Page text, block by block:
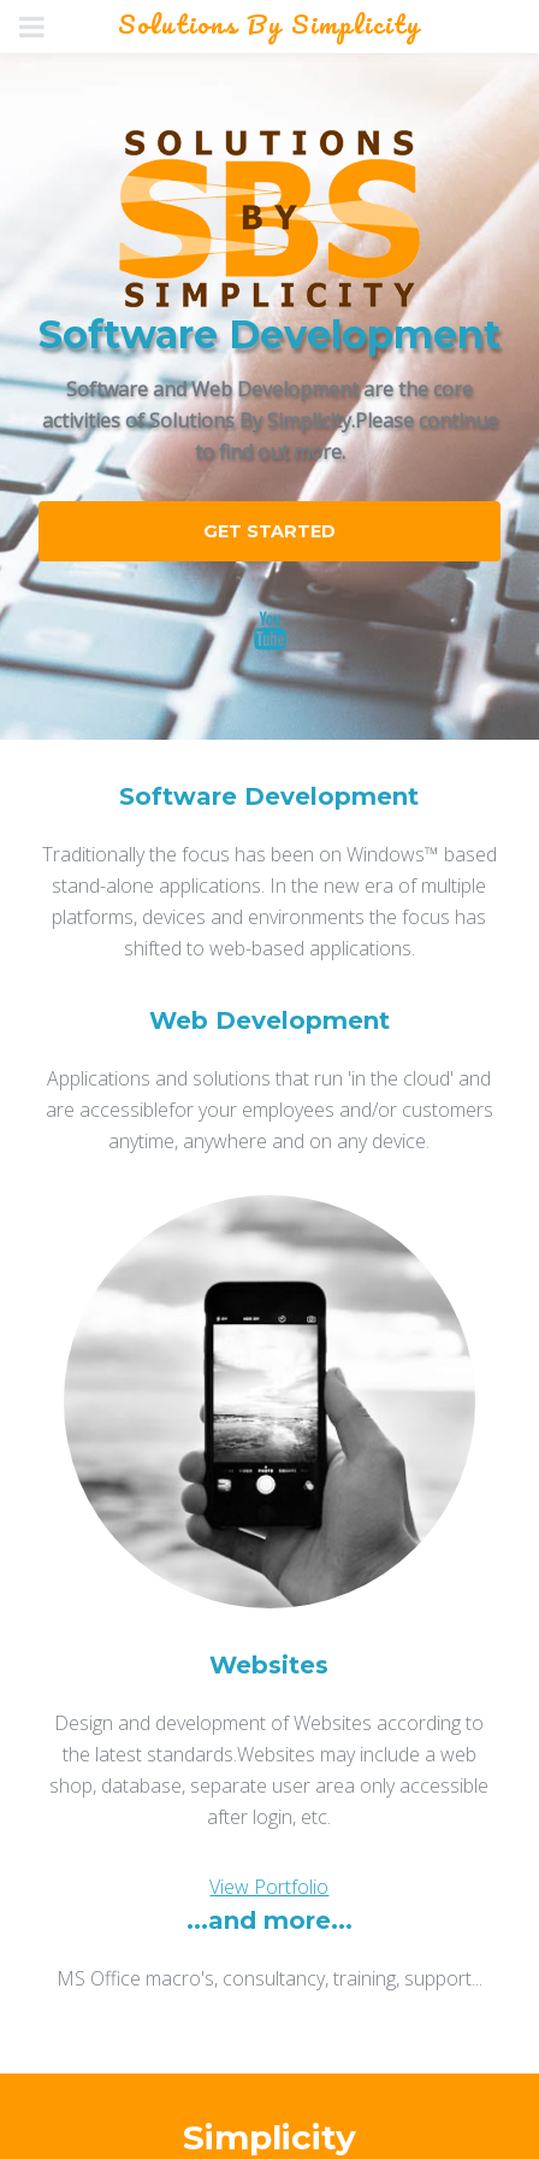
Solutions By Simplicity
Software Development
Software and Web Development are the core
activities of Solutions By Simplicity.Please continue
to find out more.
GET STARTED
Software Development
Traditionally the focus has been on Windows™ based
stand-alone applications. In the new era of multiple
platforms, devices and environments the focus has
shifted to web-based applications.
Web Development
Applications and solutions that run 'in the cloud' and
are accessiblefor your employees and/or customers
anytime, anywhere and on any device.
Websites
Design and development of Websites according to
the latest standards.Websites may include a web
shop, database, separate user area only accessible
after login, etc.
View Portfolio
...and more...
MS Office macro's, consultancy, training, support...
Simplicity